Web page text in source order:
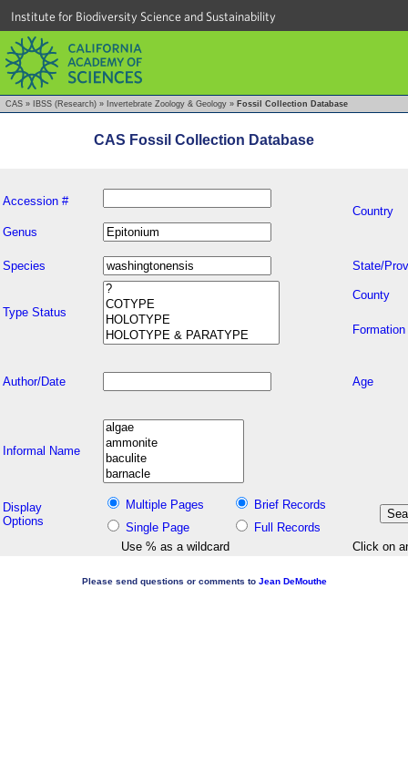
Institute for Biodiversity Science and Sustainability
CAS » IBSS (Research) » Invertebrate Zoology & Geology » Fossil Collection Database
CAS Fossil Collection Database
Accession #
Country
Genus
Species State/
Type Status
County
Formation
Author/Date Age
Informal Name
Display
Options
Multiple Pages
Brief Records
Single Page
Full Records
Use % as a wildcard
Click on
Please send questions or comments to Jean DeMouthe